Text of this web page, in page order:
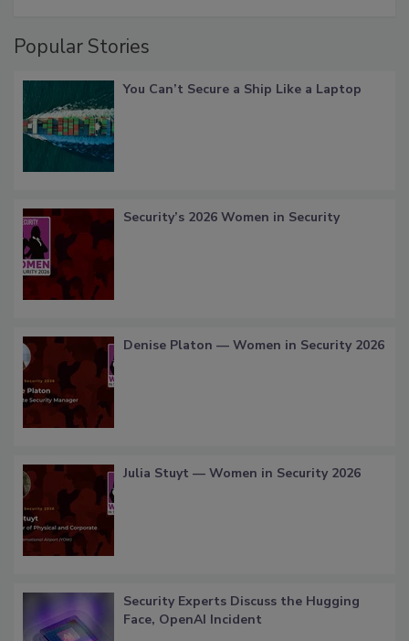
Popular Stories
You Can’t Secure a Ship Like a Laptop
Security’s 2026 Women in Security
Denise Platon — Women in Security 2026
Julia Stuyt — Women in Security 2026
Security Experts Discuss the Hugging
Face, OpenAI Incident